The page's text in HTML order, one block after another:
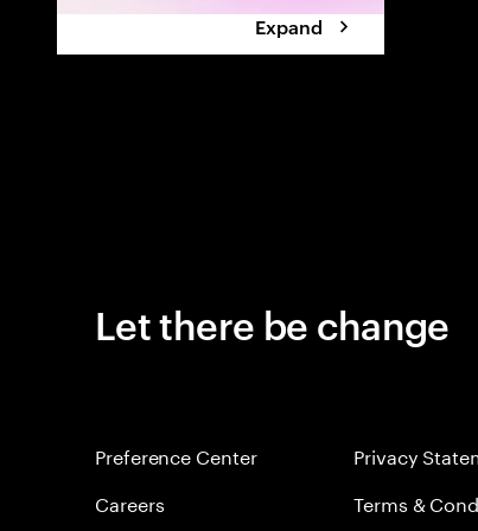
Expand
Let there be change
Preference Center
Careers
Privacy
Terms &